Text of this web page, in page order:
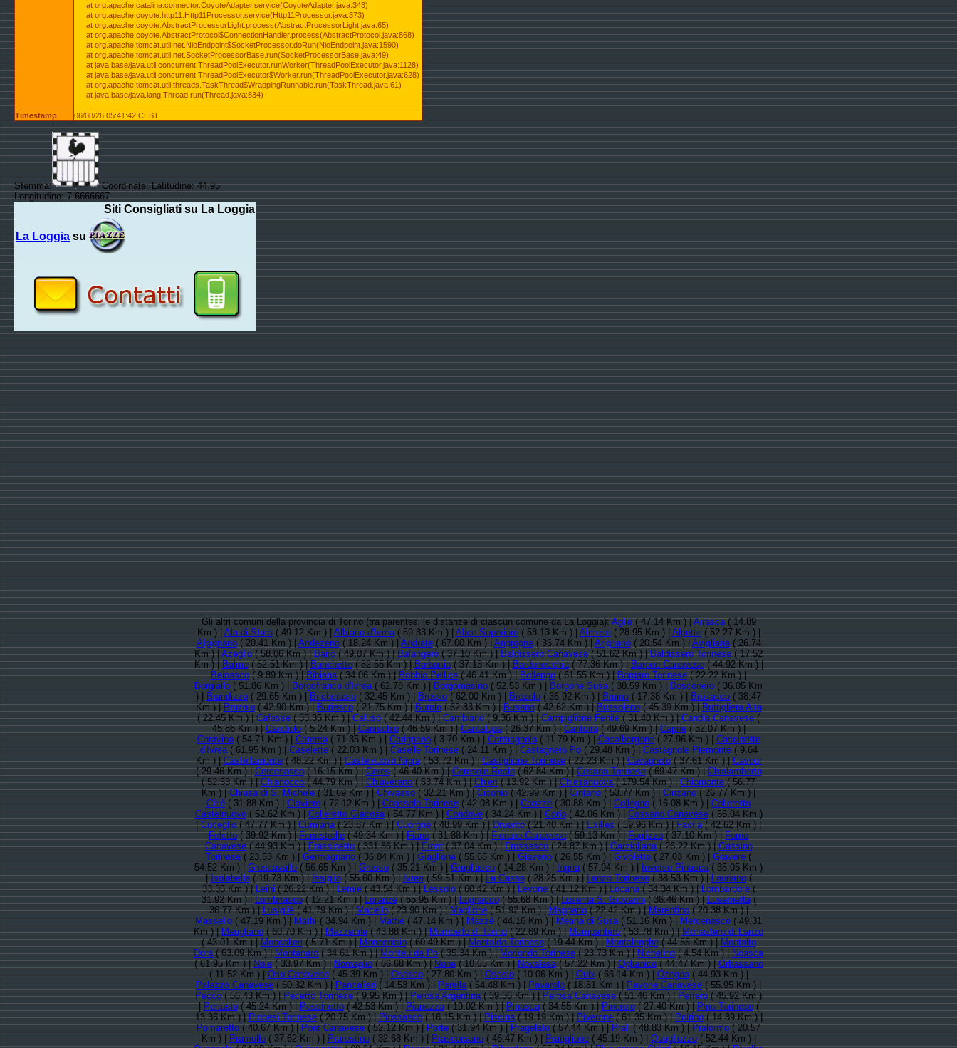
at org.apache.catalina.connector.CoyoteAdapter.service(CoyoteAdapter.java:343)
at org.apache.coyote.http11.Http11Processor.service(Http11Processor.java:373)
at org.apache.coyote.AbstractProcessorLight.process(AbstractProcessorLight.java:65)
at org.apache.coyote.AbstractProtocol$ConnectionHandler.process(AbstractProtocol.java:868)
at org.apache.tomcat.util.net.NioEndpoint$SocketProcessor.doRun(NioEndpoint.java:1590)
at org.apache.tomcat.util.net.SocketProcessorBase.run(SocketProcessorBase.java:49)
at java.base/java.util.concurrent.ThreadPoolExecutor.runWorker(ThreadPoolExecutor.java:1128)
at java.base/java.util.concurrent.ThreadPoolExecutor$Worker.run(ThreadPoolExecutor.java:628)
at org.apache.tomcat.util.threads.TaskThread$WrappingRunnable.run(TaskThread.java:61)
at java.base/java.lang.Thread.run(Thread.java:834)
Timestamp 06/08/26 05:41:42 CEST
Stemma:
Coordinate: Latitudine: 44.95
Longitudine: 7.6666667
Siti Consigliati su La Loggia
La Loggia su
Gli altri comuni della provincia di Torino (tra parentesi le distanze di ciascun comune da La Loggia):Agliè( 47.14 Km ) |Airasca( 14.89
Km ) |Ala di Stura( 49.12 Km ) |Albiano d'Ivrea( 59.83 Km ) |Alice Superiore( 58.13 Km ) |Almese( 28.95 Km ) |Alpette( 52.27 Km ) |
Alpignano( 20.41 Km ) |Andezeno( 18.24 Km ) |Andrate( 67.00 Km ) |Angrogna( 36.74 Km ) |Arignano( 20.54 Km ) |Avigliana( 26.74
Km ) |Azeglio( 58.06 Km ) |Bairo( 49.07 Km ) |Balangero( 37.10 Km ) |Baldissero Canavese( 51.62 Km ) |Baldissero Torinese( 17.52
Km ) |Balme( 52.51 Km ) |Banchette( 82.55 Km ) |Barbania( 37.13 Km ) |Bardonecchia( 77.36 Km ) |Barone Canavese( 44.92 Km ) |
Beinasco( 9.89 Km ) |Bibiana( 34.06 Km ) |Bobbio Pellice( 46.41 Km ) |Bollengo( 61.55 Km ) |Borgaro Torinese( 22.22 Km ) |
Borgiallo( 51.86 Km ) |Borgofranco d'Ivrea( 62.78 Km ) |Borgomasino( 52.53 Km ) |Borgone Susa( 38.59 Km ) |Bosconero( 36.05 Km
) |Brandizzo( 29.65 Km ) |Bricherasio( 32.45 Km ) |Brosso( 62.00 Km ) |Brozolo( 36.92 Km ) |Bruino( 17.38 Km ) |Brusasco( 38.47
Km ) |Bruzolo( 42.90 Km ) |Buriasco( 21.75 Km ) |Burolo( 62.83 Km ) |Busano( 42.62 Km ) |Bussoleno( 45.39 Km ) |Buttigliera Alta
( 22.45 Km ) |Cafasse( 35.35 Km ) |Caluso( 42.44 Km ) |Cambiano( 9.36 Km ) |Campiglione Fenile( 31.40 Km ) |Candia Canavese(
45.86 Km ) |Candiolo( 5.24 Km ) |Canischio( 46.59 Km ) |Cantalupa( 26.37 Km ) |Cantoira( 49.69 Km ) |Caprie( 32.07 Km ) |
Caravino( 54.71 Km ) |Carema( 71.35 Km ) |Carignano( 3.70 Km ) |Carmagnola( 11.79 Km ) |Casalborgone( 27.96 Km ) |Cascinette
d'Ivrea( 61.95 Km ) |Caselette( 22.03 Km ) |Caselle Torinese( 24.11 Km ) |Castagneto Po( 29.48 Km ) |Castagnole Piemonte( 9.64
Km ) |Castellamonte( 48.22 Km ) |Castelnuovo Nigra( 53.72 Km ) |Castiglione Torinese( 22.23 Km ) |Cavagnolo( 37.61 Km ) |Cavour
( 29.46 Km ) |Cercenasco( 16.15 Km ) |Ceres( 46.40 Km ) |Ceresole Reale( 62.84 Km ) |Cesana Torinese( 69.47 Km ) |Chialamberto
( 52.53 Km ) |Chianocco( 44.79 Km ) |Chiaverano( 63.74 Km ) |Chieri( 13.92 Km ) |Chiesanuova( 179.54 Km ) |Chiomonte( 56.77
Km ) |Chiusa di S. Michele( 31.69 Km ) |Chivasso( 32.21 Km ) |Ciconio( 42.99 Km ) |Cintano( 53.77 Km ) |Cinzano( 26.77 Km ) |
Ciriè( 31.88 Km ) |Claviere( 72.12 Km ) |Coassolo Torinese( 42.08 Km ) |Coazze( 30.88 Km ) |Collegno( 16.08 Km ) |Colleretto
Castelnuovo( 52.62 Km ) |Colleretto Giacosa( 54.77 Km ) |Condove( 34.24 Km ) |Corio( 42.06 Km ) |Cossano Canavese( 55.04 Km )
|Cuceglio( 47.77 Km ) |Cumiana( 23.87 Km ) |Cuorgnè( 48.99 Km ) |Druento( 21.40 Km ) |Exilles( 59.96 Km ) |Favria( 42.62 Km ) |
Feletto( 39.92 Km ) |Fenestrelle( 49.34 Km ) |Fiano( 31.88 Km ) |Fiorano Canavese( 59.13 Km ) |Foglizzo( 37.10 Km ) |Forno
Canavese( 44.93 Km ) |Frassinetto( 331.86 Km ) |Front( 37.04 Km ) |Frossasco( 24.87 Km ) |Garzigliana( 26.22 Km ) |Gassino
Torinese( 23.53 Km ) |Germagnano( 36.84 Km ) |Giaglione( 55.65 Km ) |Giaveno( 26.55 Km ) |Givoletto( 27.03 Km ) |Gravere(
54.52 Km ) |Groscavallo( 56.65 Km ) |Grosso( 35.21 Km ) |Grugliasco( 14.28 Km ) |Ingria( 57.94 Km ) |Inverso Pinasca( 35.05 Km )
|Isolabella( 19.73 Km ) |Issiglio( 55.60 Km ) |Ivrea( 59.51 Km ) |La Cassa( 28.25 Km ) |Lanzo Torinese( 38.53 Km ) |Lauriano(
33.35 Km ) |Leini( 26.22 Km ) |Lemie( 43.54 Km ) |Lessolo( 60.42 Km ) |Levone( 41.12 Km ) |Locana( 54.34 Km ) |Lombardore(
31.92 Km ) |Lombriasco( 12.21 Km ) |Loranzè( 55.95 Km ) |Lugnacco( 55.68 Km ) |Luserna S. Giovanni( 36.46 Km ) |Lusernetta(
36.77 Km ) |Lusigliè( 41.79 Km ) |Macello( 23.90 Km ) |Maglione( 51.92 Km ) |Mappano( 22.42 Km ) |Marentino( 20.38 Km ) |
Massello( 47.19 Km ) |Mathi( 34.94 Km ) |Mattie( 47.14 Km ) |Mazzè( 44.16 Km ) |Meana di Susa( 51.16 Km ) |Mercenasco( 49.31
Km ) |Meugliano( 60.70 Km ) |Mezzenile( 43.88 Km ) |Mombello di Torino( 22.69 Km ) |Mompantero( 53.78 Km ) |Monastero di Lanzo
( 43.01 Km ) |Moncalieri( 5.71 Km ) |Moncenisio( 60.49 Km ) |Montaldo Torinese( 19.44 Km ) |Montalenghe( 44.55 Km ) |Montalto
Dora( 63.09 Km ) |Montanaro( 34.61 Km ) |Monteu da Po( 35.34 Km ) |Moriondo Torinese( 23.73 Km ) |Nichelino( 4.54 Km ) |Noasca
( 61.95 Km ) |Nole( 33.97 Km ) |Nomaglio( 66.68 Km ) |None( 10.65 Km ) |Novalesa( 57.22 Km ) |Oglianico( 44.47 Km ) |Orbassano
( 11.52 Km ) |Orio Canavese( 45.39 Km ) |Osasco( 27.80 Km ) |Osasio( 10.06 Km ) |Oulx( 66.14 Km ) |Ozegna( 44.93 Km ) |
Palazzo Canavese( 60.32 Km ) |Pancalieri( 14.53 Km ) |Parella( 54.48 Km ) |Pavarolo( 18.81 Km ) |Pavone Canavese( 55.95 Km ) |
Pecco( 56.43 Km ) |Pecetto Torinese( 9.95 Km ) |Perosa Argentina( 39.36 Km ) |Perosa Canavese( 51.46 Km ) |Perrero( 45.92 Km )
|Pertusio( 45.24 Km ) |Pessinetto( 42.53 Km ) |Pianezza( 19.02 Km ) |Pinasca( 34.55 Km ) |Pinerolo( 27.40 Km ) |Pino Torinese(
13.36 Km ) |Piobesi Torinese( 20.75 Km ) |Piossasco( 16.15 Km ) |Piscina( 19.19 Km ) |Piverone( 61.35 Km ) |Poirino( 14.89 Km ) |
Pomaretto( 40.67 Km ) |Pont Canavese( 52.12 Km ) |Porte( 31.94 Km ) |Pragelato( 57.44 Km ) |Prali( 48.83 Km ) |Pralormo( 20.57
Km ) |Pramollo( 37.62 Km ) |Prarostino( 32.68 Km ) |Prascorsano( 46.47 Km ) |Pratiglione( 45.19 Km ) |Quagliuzzo( 52.44 Km ) |